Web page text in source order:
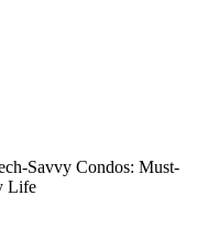
Savvy Condos: Must-
Life